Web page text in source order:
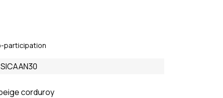
sofa
participation
corduroy